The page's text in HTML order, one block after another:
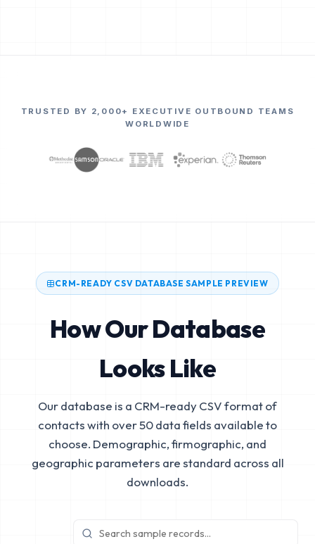
TRUSTED BY 2,000+ EXECUTIVE OUTBOUND TEAMS
WORLDWIDE
CRM-READY CSV DATABASE SAMPLE PREVIEW
How Our Database
Looks Like
Our database is a CRM-ready CSV format of
contacts with over 50 data fields available to
choose. Demographic, firmographic, and
geographic parameters are standard across all
downloads.